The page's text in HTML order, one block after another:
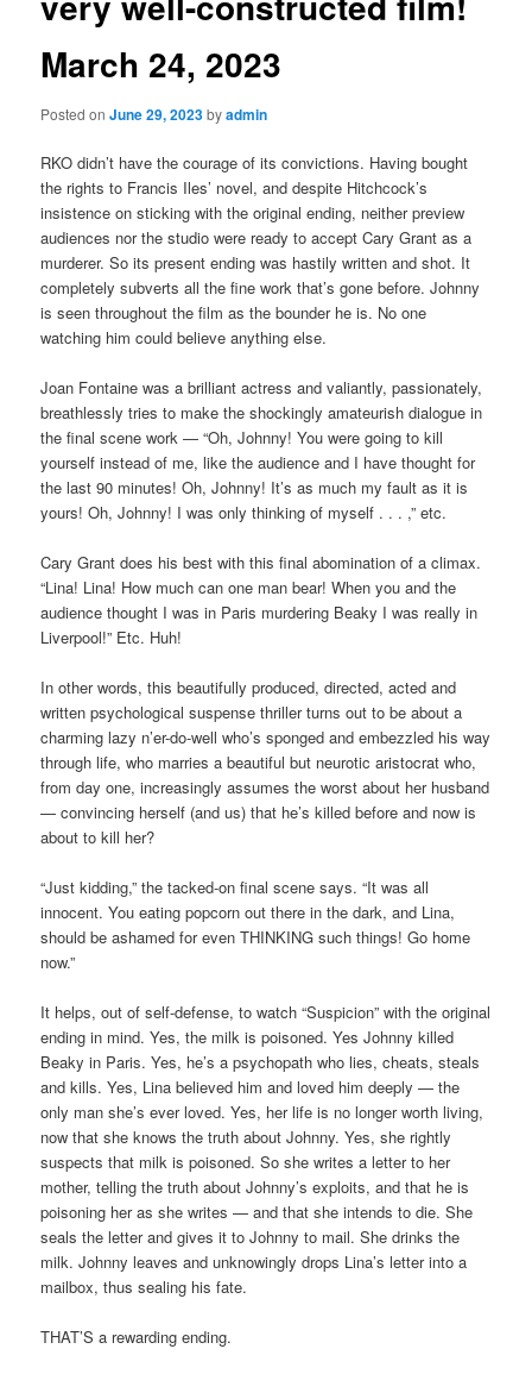
March 24, 2023
Posted onJune 29, 2023byadmin
RKO didn’t have the courage of its convictions. Having bought
the rights to Francis Iles’ novel, and despite Hitchcock’s
insistence on sticking with the original ending, neither preview
audiences nor the studio were ready to accept Cary Grant as a
murderer. So its present ending was hastily written and shot. It
completely subverts all the fine work that’s gone before. Johnny
is seen throughout the film as the bounder he is. No one
watching him could believe anything else.
Joan Fontaine was a brilliant actress and valiantly, passionately,
breathlessly tries to make the shockingly amateurish dialogue in
the final scene work — “Oh, Johnny! You were going to kill
yourself instead of me, like the audience and I have thought for
the last 90 minutes! Oh, Johnny! It’s as much my fault as it is
yours! Oh, Johnny! I was only thinking of myself . . . ,” etc.
Cary Grant does his best with this final abomination of a climax.
“Lina! Lina! How much can one man bear! When you and the
audience thought I was in Paris murdering Beaky I was really in
Liverpool!” Etc. Huh!
In other words, this beautifully produced, directed, acted and
written psychological suspense thriller turns out to be about a
charming lazy n’er-do-well who’s sponged and embezzled his way
through life, who marries a beautiful but neurotic aristocrat who,
from day one, increasingly assumes the worst about her husband
— convincing herself (and us) that he’s killed before and now is
about to kill her?
“Just kidding,” the tacked-on final scene says. “It was all
innocent. You eating popcorn out there in the dark, and Lina,
should be ashamed for even THINKING such things! Go home
now.”
It helps, out of self-defense, to watch “Suspicion” with the original
ending in mind. Yes, the milk is poisoned. Yes Johnny killed
Beaky in Paris. Yes, he’s a psychopath who lies, cheats, steals
and kills. Yes, Lina believed him and loved him deeply — the
only man she’s ever loved. Yes, her life is no longer worth living,
now that she knows the truth about Johnny. Yes, she rightly
suspects that milk is poisoned. So she writes a letter to her
mother, telling the truth about Johnny’s exploits, and that he is
poisoning her as she writes — and that she intends to die. She
seals the letter and gives it to Johnny to mail. She drinks the
milk. Johnny leaves and unknowingly drops Lina’s letter into a
mailbox, thus sealing his fate.
THAT’S a rewarding ending.